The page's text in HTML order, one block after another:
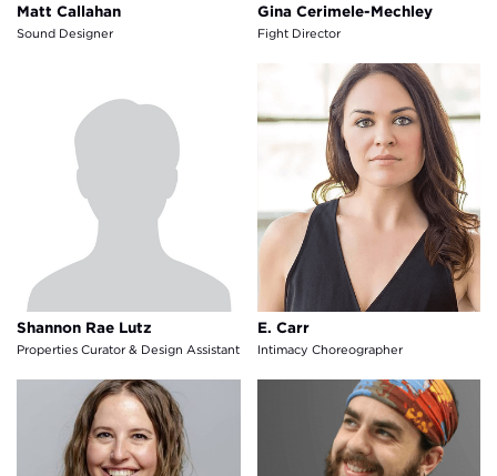
Matt Callahan
Sound Designer
Gina Cerimele-Mechley
Fight Director
Shannon Rae Lutz
Properties Curator & Design Assistant
E. Carr
Intimacy Choreographer
Chaslee Schweitzer Jack Murphy